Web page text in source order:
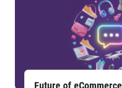
Future of eCommerce